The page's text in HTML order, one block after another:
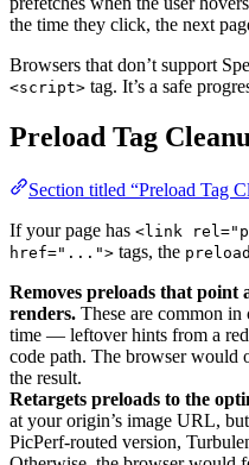
the time they click, the next
Browsers that don’t support
<script> tag. It’s a safe
Preload Tag
Section titled “Preload Tag
If your page has <link
href="..."> tags, the
Removes preloads that point
renders. These are common in
time — leftover hints from a
code path. The browser would
the result.
Retargets preloads to the
at your origin’s image URL,
PicPerf-routed version,